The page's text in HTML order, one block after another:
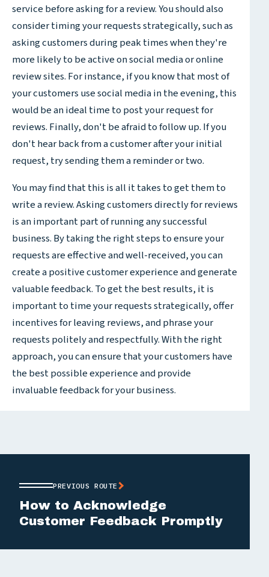
service before asking for a review. You should also
consider timing your requests strategically, such as
asking customers during peak times when they're
more likely to be active on social media or online
review sites. For instance, if you know that most of
your customers use social media in the evening, this
would be an ideal time to post your request for
reviews. Finally, don't be afraid to follow up. If you
don't hear back from a customer after your initial
request, try sending them a reminder or two.
You may find that this is all it takes to get them to
write a review. Asking customers directly for reviews
is an important part of running any successful
business. By taking the right steps to ensure your
requests are effective and well-received, you can
create a positive customer experience and generate
valuable feedback. To get the best results, it is
important to time your requests strategically, offer
incentives for leaving reviews, and phrase your
requests politely and respectfully. With the right
approach, you can ensure that your customers have
the best possible experience and provide
invaluable feedback for your business.
PREVIOUS ROUTE
How to Acknowledge
Customer Feedback Promptly